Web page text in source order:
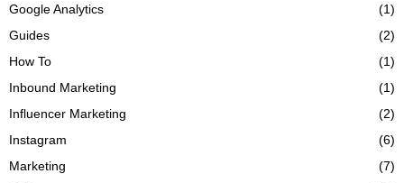
Google Analytics
(1)
Guides
(2)
How To
(1)
Inbound Marketing
(1)
Influencer Marketing
(2)
Instagram
(6)
Marketing
(7)